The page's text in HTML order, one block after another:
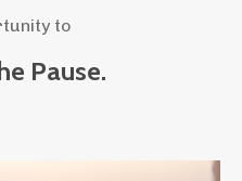
to
Pause.